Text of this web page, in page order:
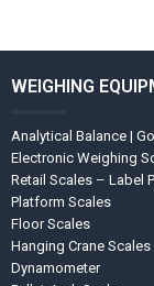
WEIGHING
Analytical Balance |
Electronic Weighing
Retail Scales – Label
Platform Scales
Floor Scales
Hanging Crane Scales
Dynamometer